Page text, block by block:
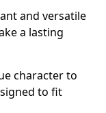
and versatile
a lasting
character to
to fit